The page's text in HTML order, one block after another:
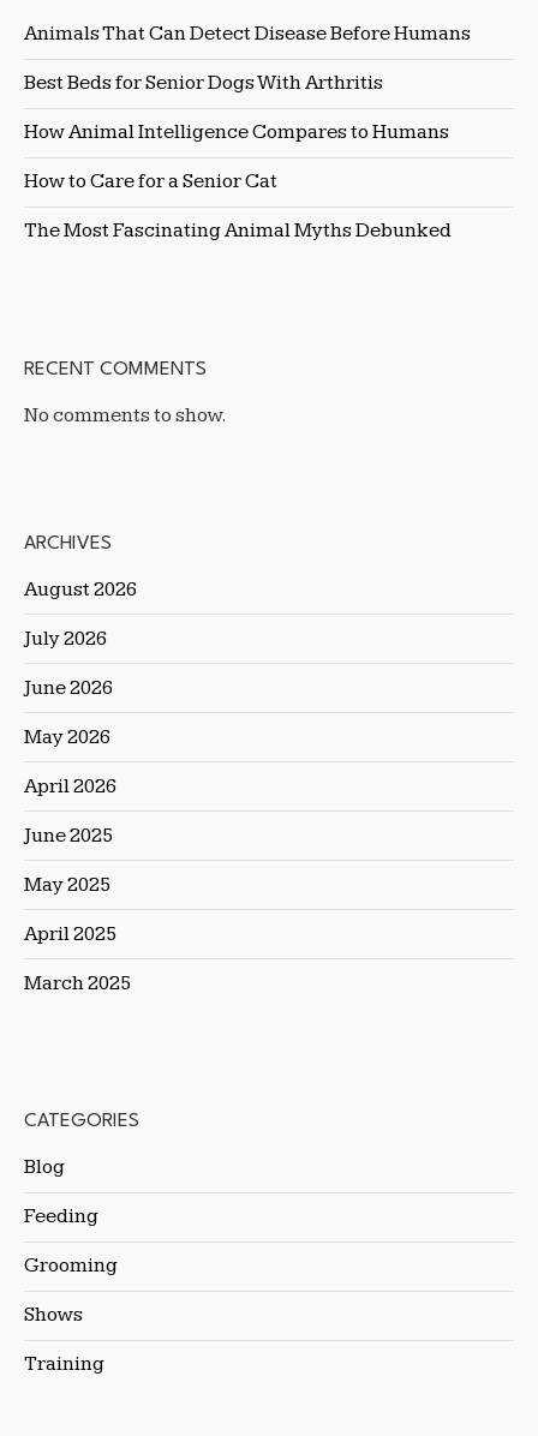
Animals That Can Detect Disease Before Humans
Best Beds for Senior Dogs With Arthritis
How Animal Intelligence Compares to Humans
How to Care for a Senior Cat
The Most Fascinating Animal Myths Debunked
RECENT COMMENTS
No comments to show.
ARCHIVES
August 2026
July 2026
June 2026
May 2026
April 2026
June 2025
May 2025
April 2025
March 2025
CATEGORIES
Blog
Feeding
Grooming
Shows
Training